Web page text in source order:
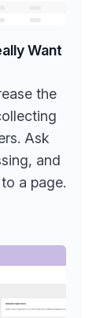
Want
the
Ask
and
a page.